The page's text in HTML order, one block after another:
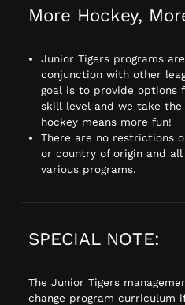
More Hockey,
Junior Tigers programs
conjunction with other
goal is to provide options
skill level and we take
hockey means more fun!
There are no restrictions
or country of origin and
various programs.
SPECIAL NOTE:
The Junior Tigers
change program curriculum